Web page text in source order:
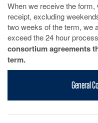
When we receive the
receipt, excluding
two weeks of the term, we
exceed the 24 hour
consortium agreements
term.
General